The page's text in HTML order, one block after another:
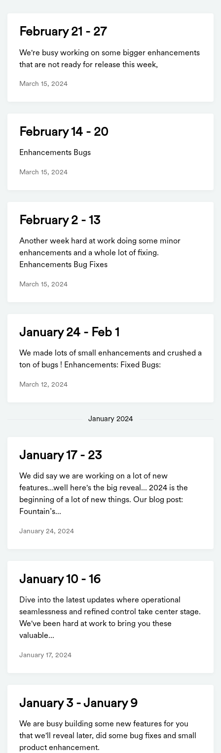
February 21 - 27
We're busy working on some bigger enhancements
that are not ready for release this week,
March 15, 2024
February 14 - 20
Enhancements Bugs
March 15, 2024
February 2 - 13
Another week hard at work doing some minor
enhancements and a whole lot of fixing.
Enhancements Bug Fixes
March 15, 2024
January 24 - Feb 1
We made lots of small enhancements and crushed a
ton of bugs ! Enhancements: Fixed Bugs:
March 12, 2024
January 2024
January 17 - 23
We did say we are working on a lot of new
features...well here's the big reveal... 2024 is the
beginning of a lot of new things. Our blog post:
Fountain’s...
January 24, 2024
January 10 - 16
Dive into the latest updates where operational
seamlessness and refined control take center stage.
We've been hard at work to bring you these
valuable...
January 17, 2024
January 3 - January 9
We are busy building some new features for you
that we'll reveal later, did some bug fixes and small
product enhancement.